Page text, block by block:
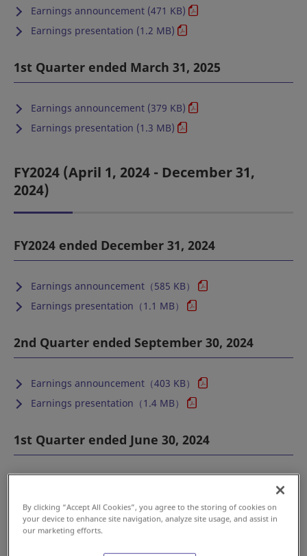
Earnings announcement (471 KB)
Earnings presentation (1.2 MB)
1st Quarter ended March 31, 2025
Earnings announcement (379 KB)
Earnings presentation (1.3 MB)
FY2024 (April 1, 2024 - December 31,
2024)
FY2024 ended December 31, 2024
Earnings announcement（585 KB）
Earnings presentation（1.1 MB）
2nd Quarter ended September 30, 2024
Earnings announcement（403 KB）
Earnings presentation（1.4 MB）
1st Quarter ended June 30, 2024
By clicking “Accept All Cookies”, you agree to the storing of cookies on
your device to enhance site navigation, analyze site usage, and assist in
our marketing efforts.